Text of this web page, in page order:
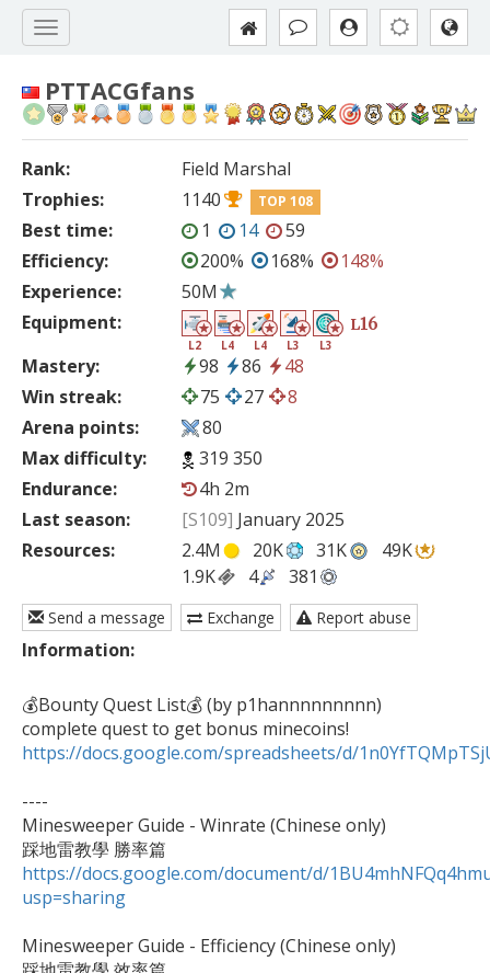
PTTACGfans
Rank:
Field Marshal
Trophies:
1140 TOP 108
Best time: 1 14
59
Efficiency:
200% 168%
148%
Experience:
50M
Equipment:
L2 L4 L4 L3 L3
L16
Mastery: 98 86
48
Win streak:
75 27
8
Arena points:
80
Max difficulty:
319 350
Endurance:
4h 2m
Last season:
[S109] January 2025
Resources:
2.4M 20K 31K
49K
1.9K
4 381
Send a message Exchange Report abuse
Information:
💰Bounty Quest List💰 (by p1hannnnnnnnn)
https://docs.google.com/spreadsheets/d/
----
Minesweeper Guide - Winrate (Chinese only)
https://docs.google.com/document/d/
usp=sharing
Minesweeper Guide - Efficiency (Chinese only)